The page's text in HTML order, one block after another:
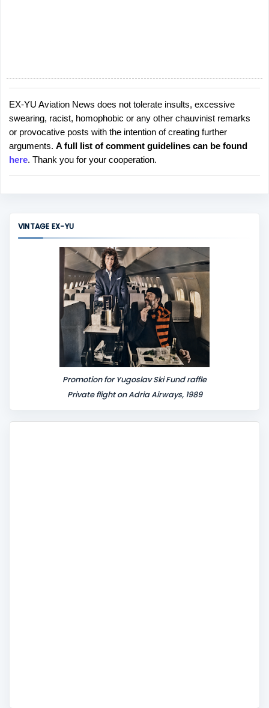
P
o
s
t
a
C
EX-YU Aviation News does not tolerate insults, excessive
swearing, racist, homophobic or any other chauvinist remarks
or provocative posts with the intention of creating further
arguments. A full list of comment guidelines can be found
here. Thank you for your cooperation.
VINTAGE EX-YU
Promotion for Yugoslav Ski Fund raffle
Private flight on Adria Airways, 1989